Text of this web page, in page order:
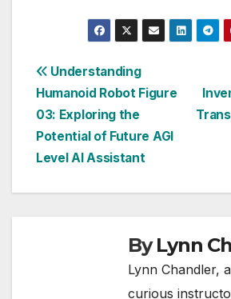
Post
navigation
Understanding
Humanoid Robot Figure
03: Exploring the
Potential of Future AGI
Level AI Assistant
ByLynn
Lynn Chandler,
curious